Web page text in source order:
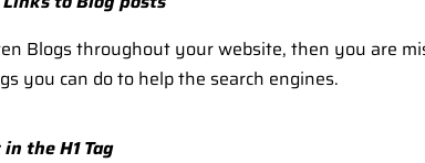
Blogs throughout your website, then you are
you can do to help the search engines.
the H1 Tag